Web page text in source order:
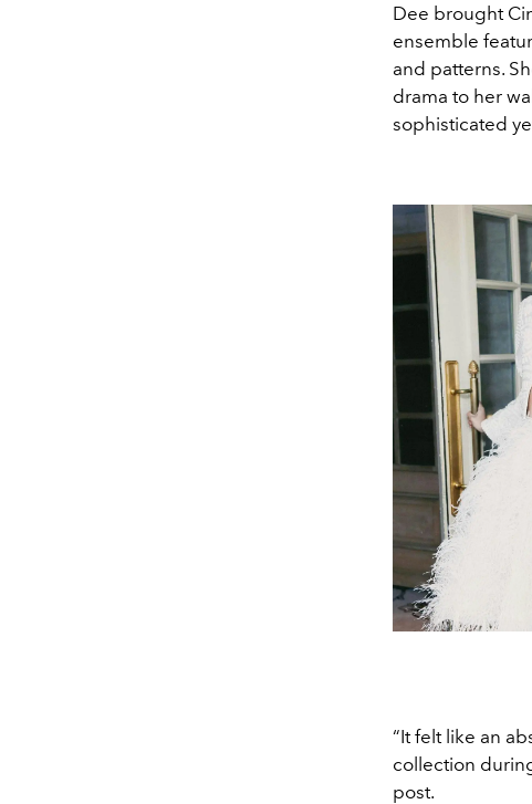
Dee brought
ensemble
and patterns.
drama to her
sophisticated
“It felt like an
collection
post.